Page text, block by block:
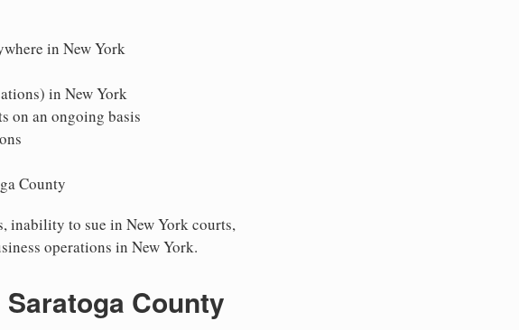
in New York
in New York
on an ongoing basis
County
inability to sue in New York courts,
operations in New York.
County